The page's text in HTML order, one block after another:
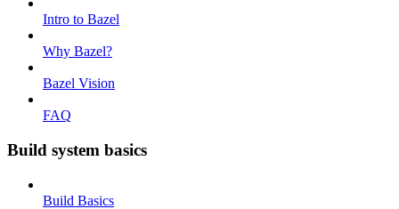
Intro to Bazel
Why Bazel?
Bazel Vision
FAQ
Build system basics
Build Basics